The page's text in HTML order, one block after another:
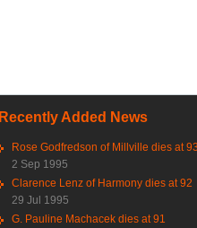
Recently Added News
Rose Godfredson of Millville dies at 93
2 Sep 1995
Clarence Lenz of Harmony dies at 92
29 Jul 1995
G. Pauline Machacek dies at 91